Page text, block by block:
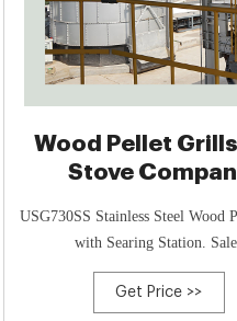
Wood Pellet Grills
Stove
USG730SS Stainless Steel Wood
with Searing Station.
Get Price >>